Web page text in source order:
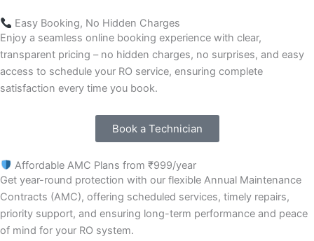
Easy Booking, No Hidden Charges
Enjoy a seamless online booking experience with clear,
transparent pricing – no hidden charges, no surprises, and easy
access to schedule your RO service, ensuring complete
satisfaction every time you book.
Book a Technician
Affordable AMC Plans from ₹999/year
Get year-round protection with our flexible Annual Maintenance
Contracts (AMC), offering scheduled services, timely repairs,
priority support, and ensuring long-term performance and peace
of mind for your RO system.